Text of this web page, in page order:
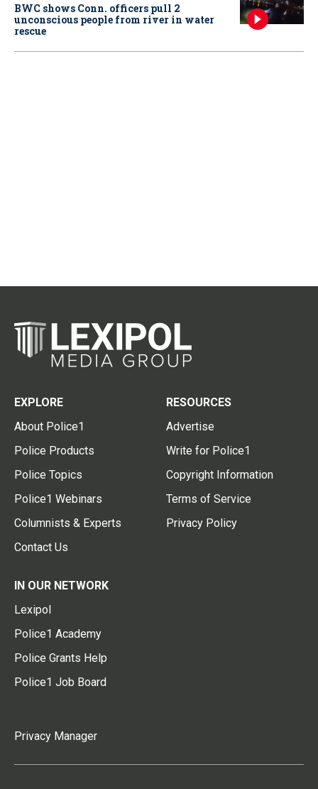
BWC shows Conn. officers pull 2
unconscious people from river in water
rescue
EXPLORE
About Police1
Police Products
Police Topics
Police1 Webinars
Columnists & Experts
Contact Us
RESOURCES
Advertise
Write for Police1
Copyright Information
Terms of Service
Privacy Policy
IN OUR NETWORK
Lexipol
Police1 Academy
Police Grants Help
Police1 Job Board
Privacy Manager